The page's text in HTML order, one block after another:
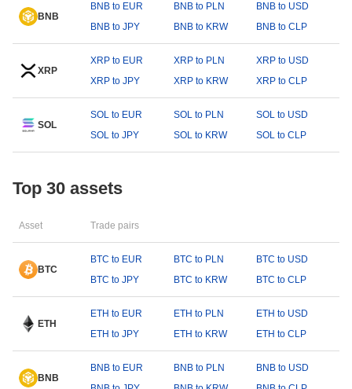
BNB
BNB to EUR BNB to PLN
BNB to USD
BNB to JPY
BNB to KRW BNB to CLP
XRP
XRP to EUR XRP to PLN
XRP to USD
XRP to JPY
XRP to KRW XRP to CLP
SOL
SOL to EUR SOL to PLN
SOL to USD
SOL to JPY
SOL to KRW SOL to CLP
Top 30 assets
Asset Trade pairs
BTC
BTC to EUR BTC to PLN
BTC to USD
BTC to JPY
BTC to KRW BTC to CLP
ETH
ETH to EUR ETH to PLN
ETH to USD
ETH to JPY
ETH to KRW ETH to CLP
BNB
BNB to EUR BNB to PLN
BNB to USD